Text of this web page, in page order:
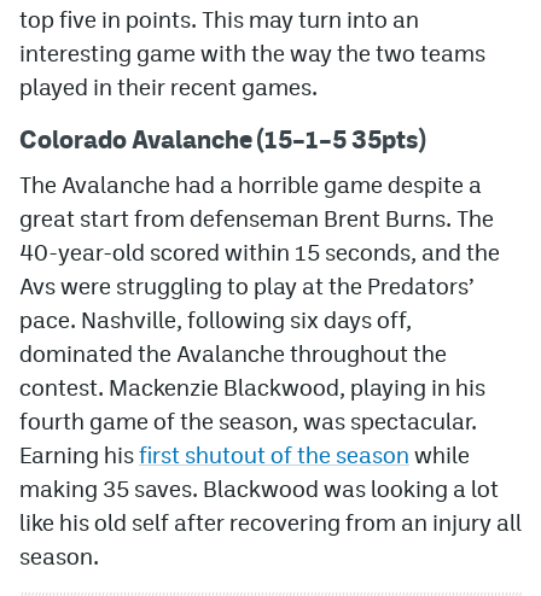
ColoradoPreps.com
MileHighLife.com
Community Guidelines
Contact
Contest Rules
Privacy Policy
Terms of Service
top five in points. This may turn into an
interesting game with the way the two teams
played in their recent games.
Colorado Avalanche (15–1–5 35pts)
The Avalanche had a horrible game despite a
great start from defenseman Brent Burns. The
40-year-old scored within 15 seconds, and the
Avs were struggling to play at the Predators’
pace. Nashville, following six days off,
dominated the Avalanche throughout the
contest. Mackenzie Blackwood, playing in his
fourth game of the season, was spectacular.
Earning hisfirst shutout of the season while
making 35 saves. Blackwood was looking a lot
like his old self after recovering from an injury all
season.